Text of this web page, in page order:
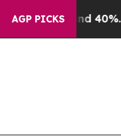
AGP PICKS40%. Well, it